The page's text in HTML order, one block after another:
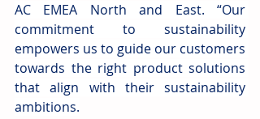
AC EMEA North and East. “Our
commitment to sustainability
empowers us to guide our customers
towards the right product solutions
that align with their sustainability
ambitions.